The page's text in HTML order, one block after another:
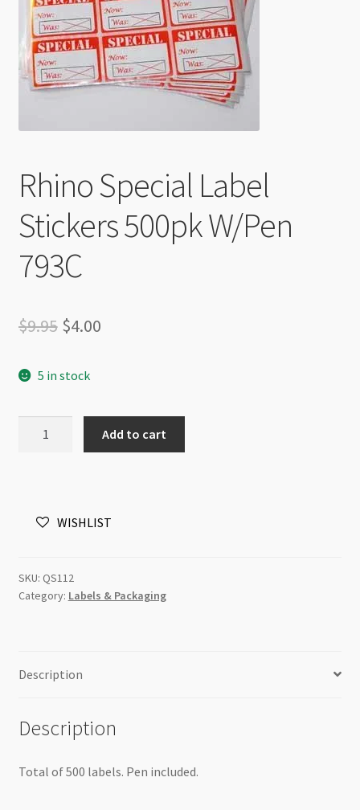
Checkout
Rhino Special Label
Stickers 500pk W/Pen
793C
$9.95 Original
was:
$9.95.
$4.00Current
$4.00.
5 in stock
W/Pen
Add to cart
WISHLIST
SKU: QS112
Category: Labels & Packaging
Description
Description
Total of 500 labels. Pen included.